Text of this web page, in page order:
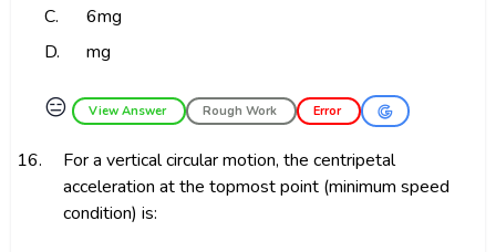
C.
6mg
D.
mg
😑 View Answer Rough Work Error
16.
For a vertical circular motion, the centripetal
acceleration at the topmost point (minimum speed
condition) is: